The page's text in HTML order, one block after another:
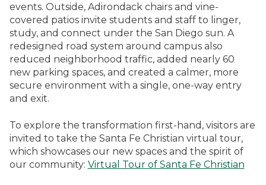
events. Outside, Adirondack chairs and vine-
covered patios invite students and staff to linger,
study, and connect under the San Diego sun. A
redesigned road system around campus also
reduced neighborhood traffic, added nearly 60
new parking spaces, and created a calmer, more
secure environment with a single, one-way entry
and exit.
To explore the transformation first-hand, visitors are
invited to take the Santa Fe Christian virtual tour,
which showcases our new spaces and the spirit of
our community: Virtual Tour of Santa Fe Christian